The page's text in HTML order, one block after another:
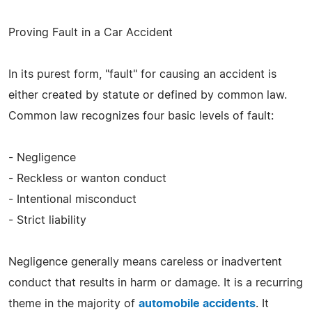
Proving Fault in a Car Accident
In its purest form, "fault" for causing an accident is
either created by statute or defined by common law.
Common law recognizes four basic levels of fault:
- Negligence
- Reckless or wanton conduct
- Intentional misconduct
- Strict liability
Negligence generally means careless or inadvertent
conduct that results in harm or damage. It is a recurring
theme in the majority of automobile accidents. It